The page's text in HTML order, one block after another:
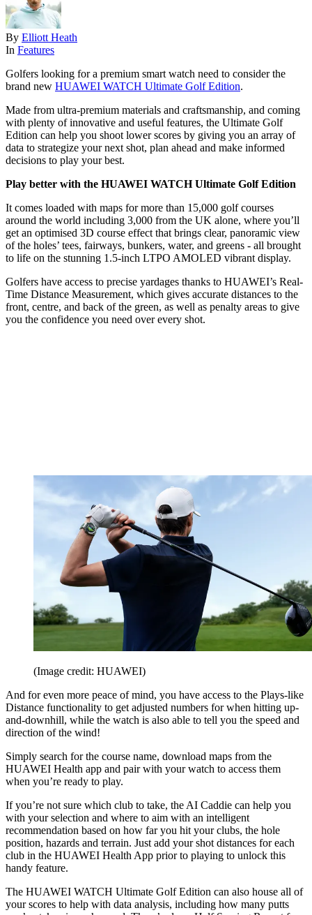
By Elliott Heath
In Features
Golfers looking for a premium smart watch need to consider the
brand new HUAWEI WATCH Ultimate Golf Edition.
Made from ultra-premium materials and craftsmanship, and coming
with plenty of innovative and useful features, the Ultimate Golf
Edition can help you shoot lower scores by giving you an array of
data to strategize your next shot, plan ahead and make informed
decisions to play your best.
Play better with the HUAWEI WATCH Ultimate Golf Edition
It comes loaded with maps for more than 15,000 golf courses
around the world including 3,000 from the UK alone, where you’ll
get an optimised 3D course effect that brings clear, panoramic view
of the holes’ tees, fairways, bunkers, water, and greens - all brought
to life on the stunning 1.5-inch LTPO AMOLED vibrant display.
Golfers have access to precise yardages thanks to HUAWEI’s Real-
Time Distance Measurement, which gives accurate distances to the
front, centre, and back of the green, as well as penalty areas to give
you the confidence you need over every shot.
(Image credit: HUAWEI)
And for even more peace of mind, you have access to the Plays-like
Distance functionality to get adjusted numbers for when hitting up-
and-downhill, while the watch is also able to tell you the speed and
direction of the wind!
Simply search for the course name, download maps from the
HUAWEI Health app and pair with your watch to access them
when you’re ready to play.
If you’re not sure which club to take, the AI Caddie can help you
with your selection and where to aim with an intelligent
recommendation based on how far you hit your clubs, the hole
position, hazards and terrain. Just add your shot distances for each
club in the HUAWEI Health App prior to playing to unlock this
handy feature.
The HUAWEI WATCH Ultimate Golf Edition can also house all of
your scores to help with data analysis, including how many putts